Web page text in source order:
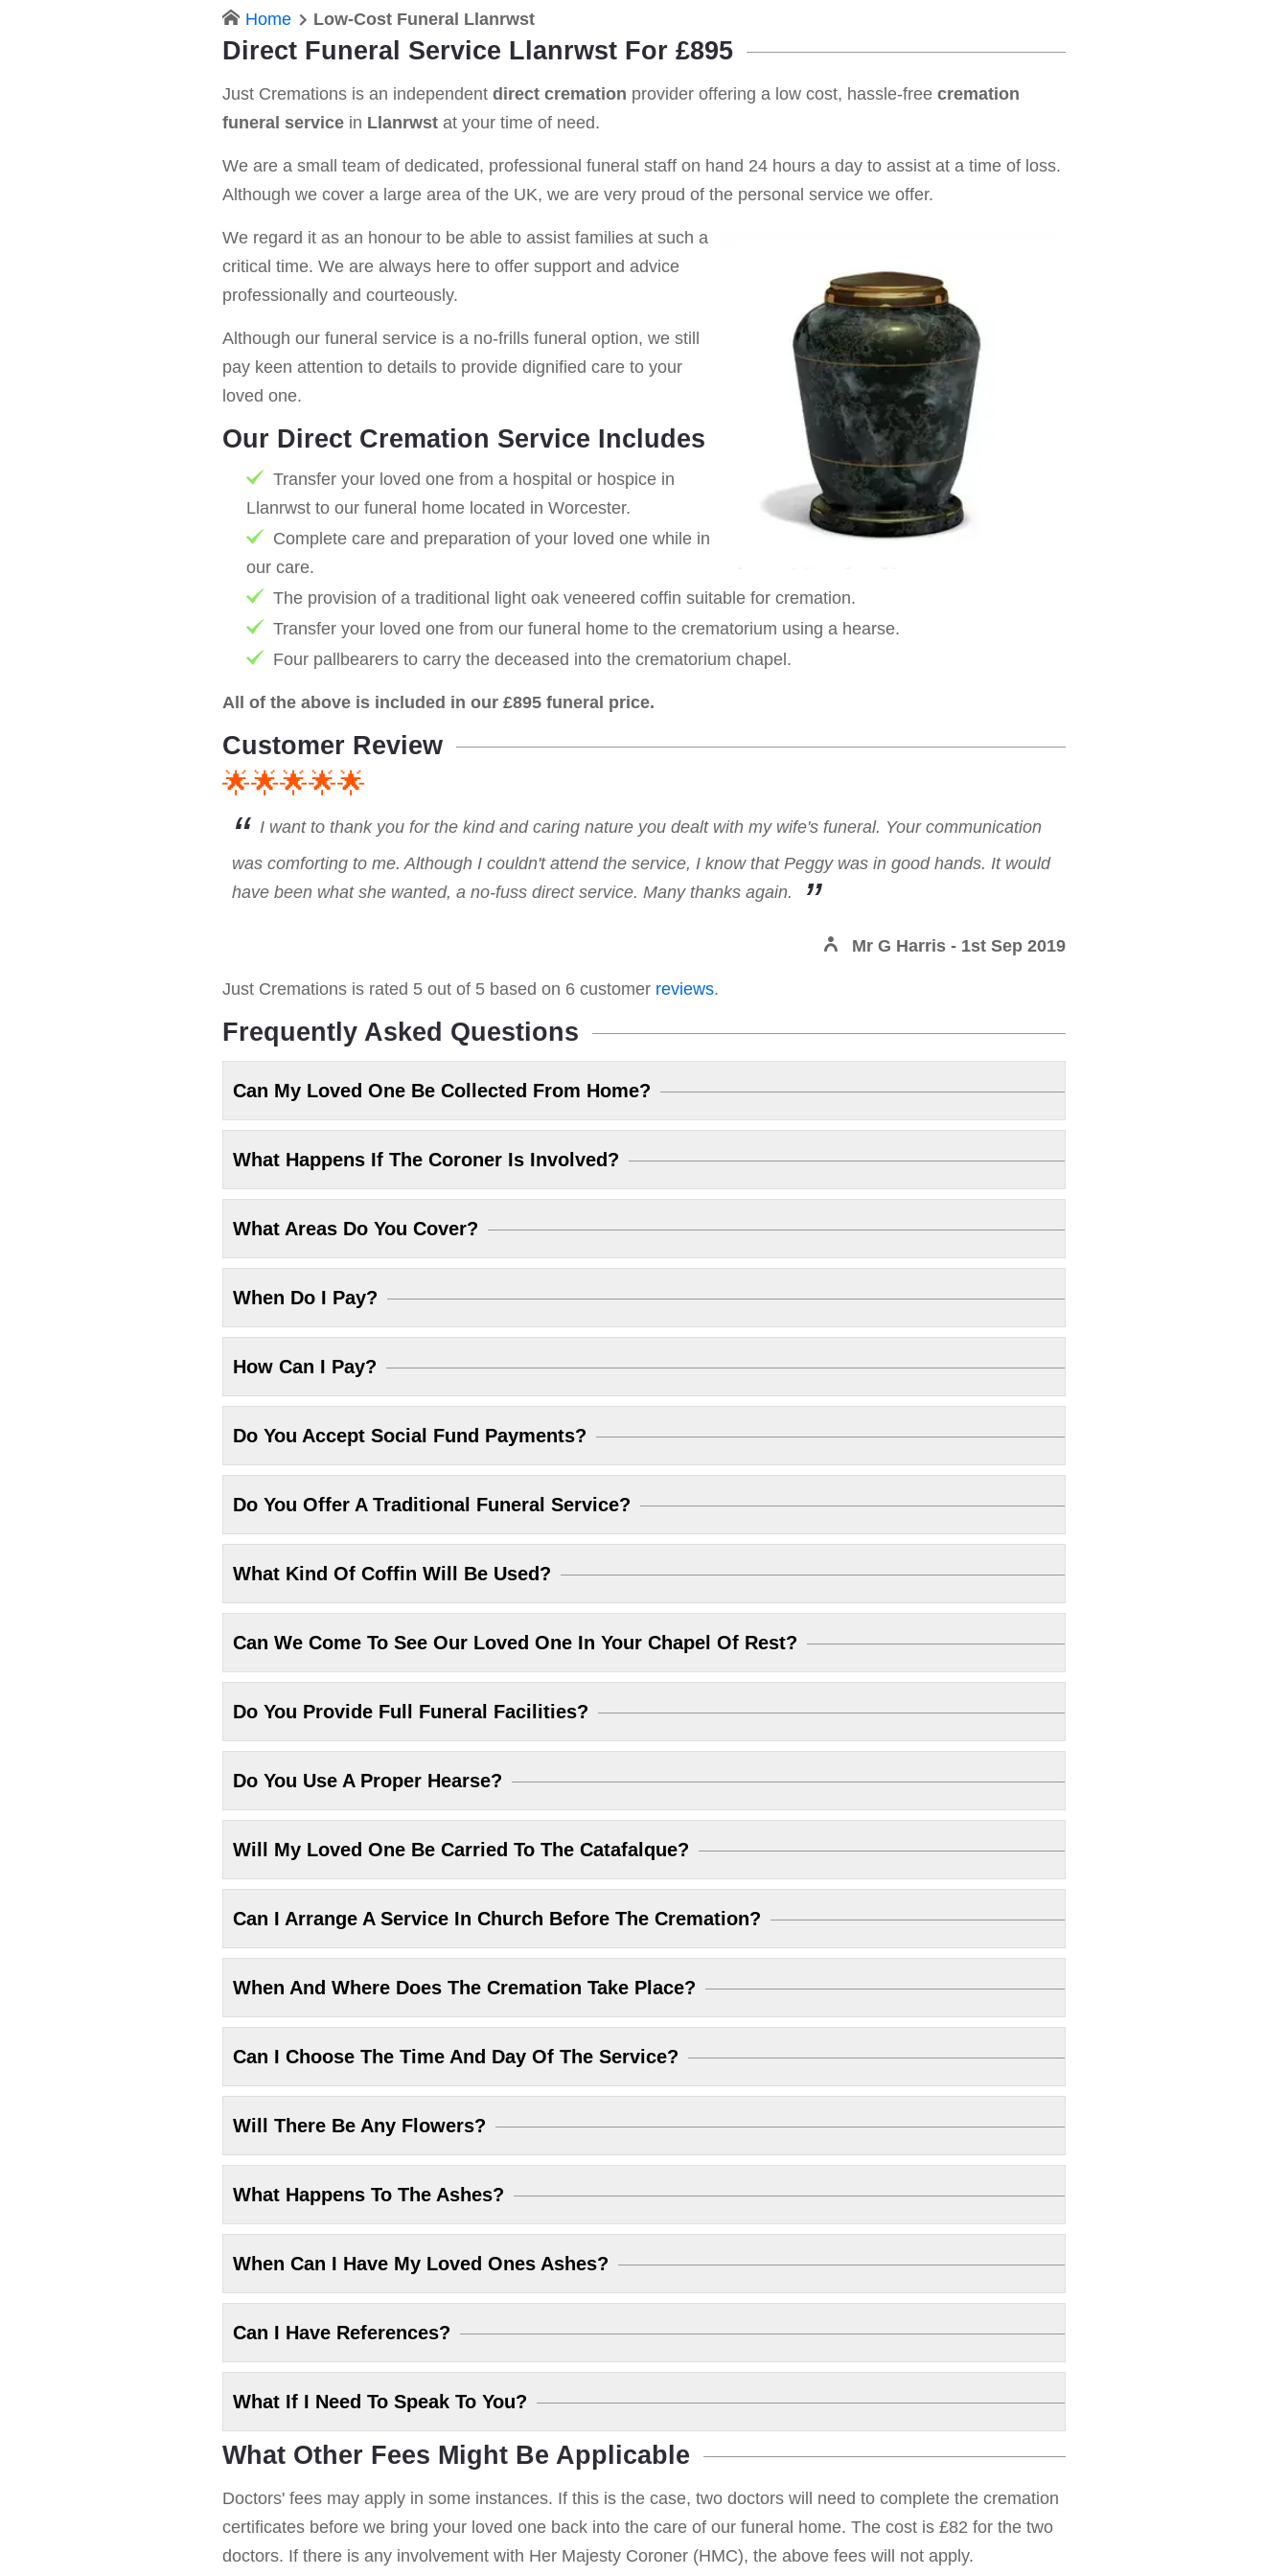
Home Low-Cost Funeral Llanrwst
Direct Funeral Service Llanrwst For £895
Just Cremations is an independent direct cremation provider offering a low cost, hassle-free cremation
funeral service in Llanrwst at your time of need.
We are a small team of dedicated, professional funeral staff on hand 24 hours a day to assist at a time of loss.
Although we cover a large area of the UK, we are very proud of the personal service we offer.
We regard it as an honour to be able to assist families at such a
critical time. We are always here to offer support and advice
professionally and courteously.
Although our funeral service is a no-frills funeral option, we still
pay keen attention to details to provide dignified care to your
loved one.
Our Direct Cremation Service Includes
Transfer your loved one from a hospital or hospice in
Llanrwst to our funeral home located in Worcester.
Complete care and preparation of your loved one while in
our care.
The provision of a traditional light oak veneered coffin suitable for cremation.
Transfer your loved one from our funeral home to the crematorium using a hearse.
Four pallbearers to carry the deceased into the crematorium chapel.
All of the above is included in our £895 funeral price.
Customer Review
🌟🌟🌟🌟🌟
I want to thank you for the kind and caring nature you dealt with my wife's funeral. Your communication
was comforting to me. Although I couldn't attend the service, I know that Peggy was in good hands. It would
have been what she wanted, a no-fuss direct service. Many thanks again.
Mr G Harris - 1st Sep 2019
Just Cremations is rated 5 out of 5 based on 6 customer reviews.
Frequently Asked Questions
Can My Loved One Be Collected From Home?
What Happens If The Coroner Is Involved?
What Areas Do You Cover?
When Do I Pay?
How Can I Pay?
Do You Accept Social Fund Payments?
Do You Offer A Traditional Funeral Service?
What Kind Of Coffin Will Be Used?
Can We Come To See Our Loved One In Your Chapel Of Rest?
Do You Provide Full Funeral Facilities?
Do You Use A Proper Hearse?
Will My Loved One Be Carried To The Catafalque?
Can I Arrange A Service In Church Before The Cremation?
When And Where Does The Cremation Take Place?
Can I Choose The Time And Day Of The Service?
Will There Be Any Flowers?
What Happens To The Ashes?
When Can I Have My Loved Ones Ashes?
Can I Have References?
What If I Need To Speak To You?
What Other Fees Might Be Applicable
Doctors' fees may apply in some instances. If this is the case, two doctors will need to complete the cremation
certificates before we bring your loved one back into the care of our funeral home. The cost is £82 for the two
doctors. If there is any involvement with Her Majesty Coroner (HMC), the above fees will not apply.